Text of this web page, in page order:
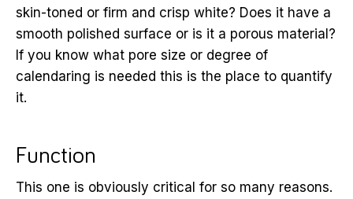
skin-toned or firm and crisp white? Does it have a
smooth polished surface or is it a porous material?
If you know what pore size or degree of
calendaring is needed this is the place to quantify
it.
Function
This one is obviously critical for so many reasons.